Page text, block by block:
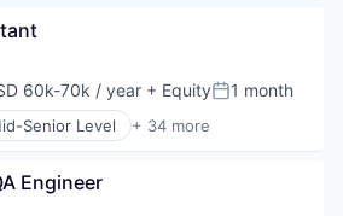
and Instruments
Products
60k-70k / year + EquityPosted:
1 month
Senior Level + 34 more
Farming
Engineer